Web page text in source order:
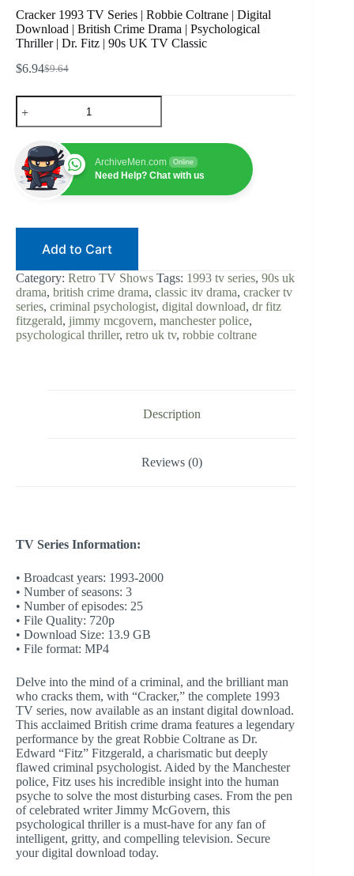
Cracker 1993 TV Series | Robbie Coltrane | Digital
Download | British Crime Drama | Psychological
Thriller | Dr. Fitz | 90s UK TV Classic
$9.64
Original
$6.94Current
Cracker
1993
TV
Robbie
Coltrane
British
Drama
|
Psychological
Thriller
|
Dr.
ArchiveMen.com Online
Need Help? Chat with us
Add to Cart
Category: Retro TV Shows Tags: 1993 tv series, 90s uk
drama, british crime drama, classic itv drama, cracker tv
series, criminal psychologist, digital download, dr fitz
fitzgerald, jimmy mcgovern, manchester police,
psychological thriller, retro uk tv, robbie coltrane
Description
Reviews (0)
TV Series Information:
• Broadcast years: 1993-2000
• Number of seasons: 3
• Number of episodes: 25
• File Quality: 720p
• Download Size: 13.9 GB
• File format: MP4
Delve into the mind of a criminal, and the brilliant man
who cracks them, with “Cracker,” the complete 1993
TV series, now available as an instant digital download.
This acclaimed British crime drama features a legendary
performance by the great Robbie Coltrane as Dr.
Edward “Fitz” Fitzgerald, a charismatic but deeply
flawed criminal psychologist. Aided by the Manchester
police, Fitz uses his incredible insight into the human
psyche to solve the most disturbing cases. From the pen
of celebrated writer Jimmy McGovern, this
psychological thriller is a must-have for any fan of
intelligent, gritty, and compelling television. Secure
your digital download today.